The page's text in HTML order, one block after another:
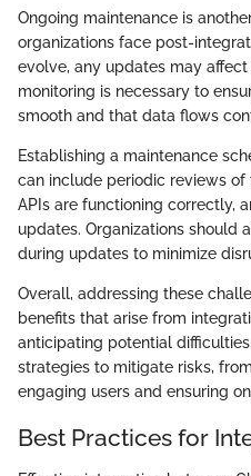
Ongoing maintenance is
organizations face post-
evolve, any updates may
monitoring is necessary to
smooth and that data flows
Establishing a maintenance
can include periodic reviews of
APIs are functioning correctly,
updates. Organizations should
during updates to minimize
Overall, addressing these
benefits that arise from
anticipating potential
strategies to mitigate risks,
engaging users and ensuring
Best Practices for